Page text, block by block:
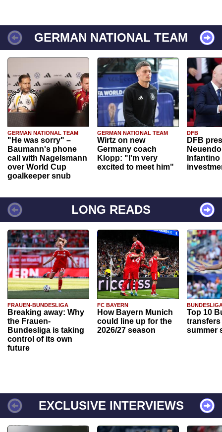
GERMAN NATIONAL TEAM
GERMAN NATIONAL TEAM
"He was sorry" –
Baumann's phone
call with Nagelsmann
over World Cup
goalkeeper snub
GERMAN NATIONAL TEAM
Wirtz on new
Germany coach
Klopp: "I'm very
excited to meet him"
DFB
DFB
Infantino
LONG READS
FRAUEN-BUNDESLIGA
Breaking away: Why
the Frauen-
Bundesliga is taking
control of its own
future
FC BAYERN
How Bayern Munich
could line up for the
2026/27 season
Top 10
transfers
summer
EXCLUSIVE INTERVIEWS